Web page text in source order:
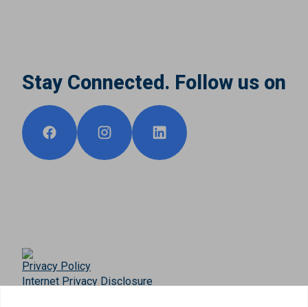
Stay Connected. Follow us on
Privacy Policy
Internet Privacy Disclosure